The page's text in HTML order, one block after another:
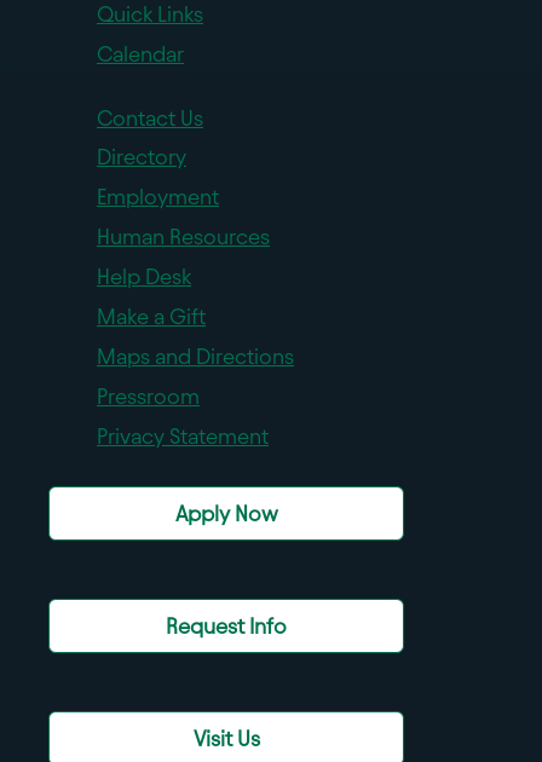
Quick Links
Calendar
Contact Us
Directory
Employment
Human Resources
Help Desk
Make a Gift
Maps and Directions
Pressroom
Privacy Statement
Apply Now
Request Info
Visit Us